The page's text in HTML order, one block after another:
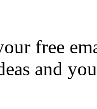
free
and